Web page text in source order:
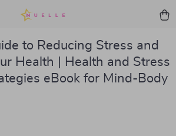
to Reducing Stress and
Health | Health and Stress
eBook for Mind-Body